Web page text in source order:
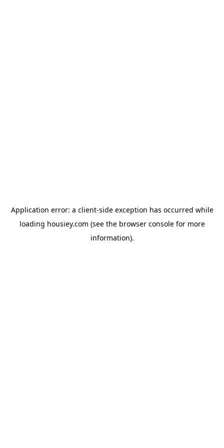
Application error: a client-side exception has occurred while
loading housiey.com (see the browser consolefor more
information).